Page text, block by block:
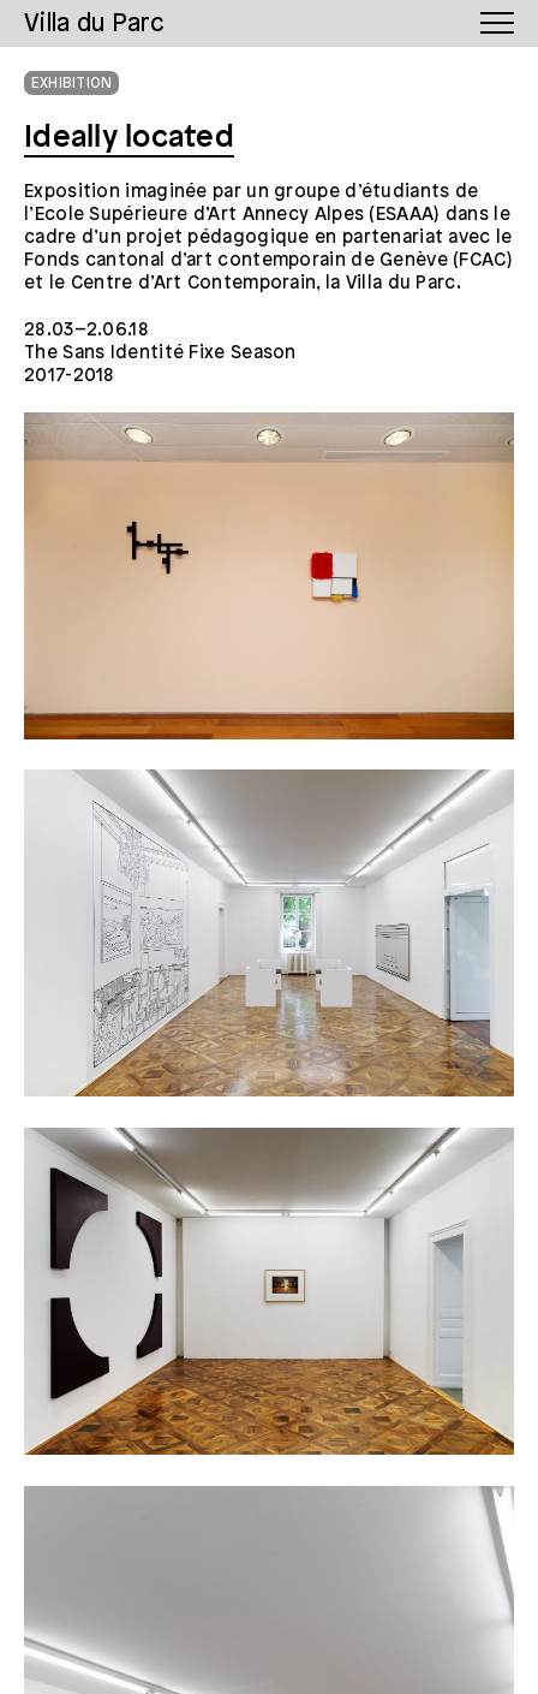
Villa du Parc
EXHIBITION
Ideally located
Exposition imaginée par un groupe d’étudiants de
l’Ecole Supérieure d’Art Annecy Alpes (ESAAA) dans le
cadre d’un projet pédagogique en partenariat avec le
Fonds cantonal d’art contemporain de Genève (FCAC)
et le Centre d’Art Contemporain, la Villa du Parc.
28.03–2.06.18
The Sans Identité Fixe Season
2017-2018